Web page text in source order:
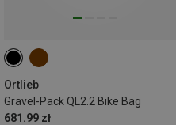
Ortlieb
Gravel-Pack QL2.2 Bike Bag
681.99 zł